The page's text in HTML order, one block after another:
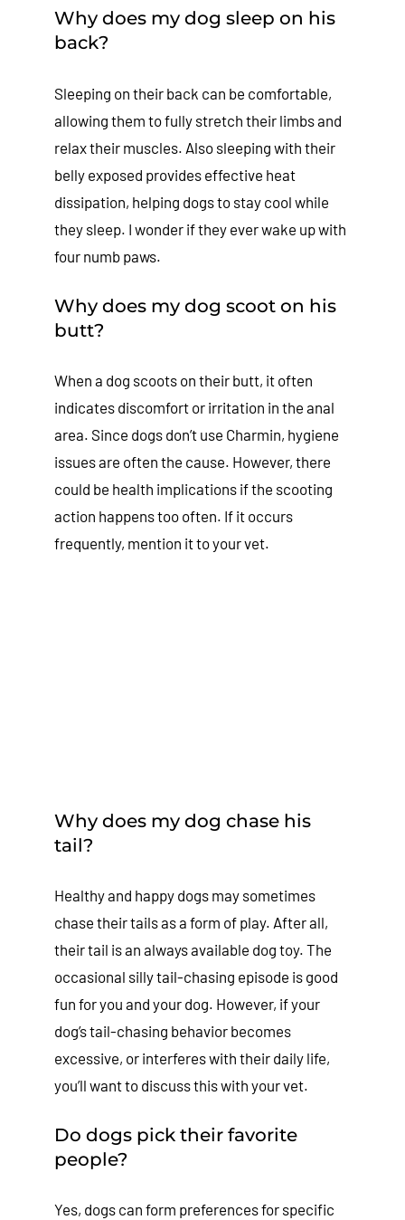
Why does my dog sleep on his
back?
Sleeping on their back can be comfortable,
allowing them to fully stretch their limbs and
relax their muscles. Also sleeping with their
belly exposed provides effective heat
dissipation, helping dogs to stay cool while
they sleep. I wonder if they ever wake up with
four numb paws.
Why does my dog scoot on his
butt?
When a dog scoots on their butt, it often
indicates discomfort or irritation in the anal
area. Since dogs don’t use Charmin, hygiene
issues are often the cause. However, there
could be health implications if the scooting
action happens too often. If it occurs
frequently, mention it to your vet.
Why does my dog chase his
tail?
Healthy and happy dogs may sometimes
chase their tails as a form of play. After all,
their tail is an always available dog toy. The
occasional silly tail-chasing episode is good
fun for you and your dog. However, if your
dog’s tail-chasing behavior becomes
excessive, or interferes with their daily life,
you’ll want to discuss this with your vet.
Do dogs pick their favorite
people?
Yes, dogs can form preferences for specific